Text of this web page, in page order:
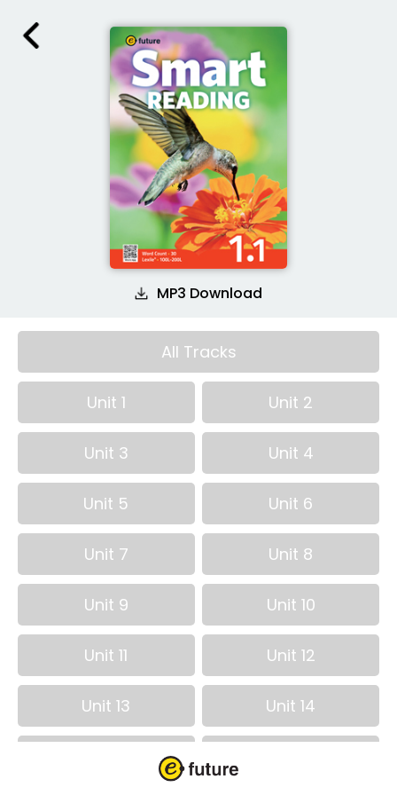
MP3 Download
All Tracks
Unit 1 Unit 2
Unit 3 Unit 4
Unit 5 Unit 6
Unit 7 Unit 8
Unit 9 Unit 10
Unit 11 Unit 12
Unit 13 Unit 14